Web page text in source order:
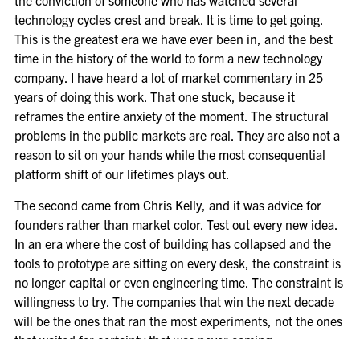
technology cycles crest and break. It is time to get going.
This is the greatest era we have ever been in, and the best
time in the history of the world to form a new technology
company. I have heard a lot of market commentary in 25
years of doing this work. That one stuck, because it
reframes the entire anxiety of the moment. The structural
problems in the public markets are real. They are also not a
reason to sit on your hands while the most consequential
platform shift of our lifetimes plays out.
The second came from Chris Kelly, and it was advice for
founders rather than market color. Test out every new idea.
In an era where the cost of building has collapsed and the
tools to prototype are sitting on every desk, the constraint is
no longer capital or even engineering time. The constraint is
willingness to try. The companies that win the next decade
will be the ones that ran the most experiments, not the ones